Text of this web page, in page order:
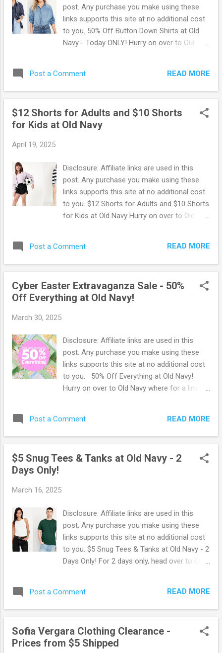
for text alert offers to receive a special
welcome deal and exclusive offers. Go Here
to shop all available deals at Old Navy !
post. Any purchase you make using these
links supports this site at no additional cost
to you. 50% Off Button Down Shirts at Old
Navy - Today ONLY! Hurry on over to Old
many styles to choose from. They are
selling fast though, so be quick to snag your
Shipping is FREE on orders of $50 or more
for Reward Members (free to join). OR, opt
Post a Comment READ MORE
$12 Shorts for Adults and $10 Shorts
for Kids at Old Navy
April 19, 2025
Disclosure: Affiliate links are used in this
post. Any purchase you make using these
links supports this site at no additional cost
to you. $12 Shorts for Adults and $10 Shorts
for Kids at Old Navy Hurry on over to Old
for just $10! This is valid online only. There
are a ton of cute styles to choose from and
size before they're gone! Old Navy offers
free shipping on orders of $50 or more. OR
Post a Comment READ MORE
Cyber Easter Extravaganza Sale - 50%
Off Everything at Old Navy!
March 30, 2025
Disclosure: Affiliate links are used in this
post. Any purchase you make using these
links supports this site at no additional cost
to you. 50% Off Everything at Old Navy!
Hurry on over to Old Navy where for a limited
on jeans, dresses, tops and more! Browse
more Great Deals here!
Post a Comment READ MORE
$5 Snug Tees & Tanks at Old Navy - 2
Days Only!
March 16, 2025
Disclosure: Affiliate links are used in this
post. Any purchase you make using these
links supports this site at no additional cost
to you. $5 Snug Tees & Tanks at Old Navy - 2
Days Only! For 2 days only, head over to Old
Choose from a ton of styles and colors for
the whole family. Go Here to score this deal !
$50 or more. OR, free in-store pickup when
available. Browse more Great Deals here!
Post a Comment READ MORE
Sofia Vergara Clothing Clearance -
Prices from $5 Shipped